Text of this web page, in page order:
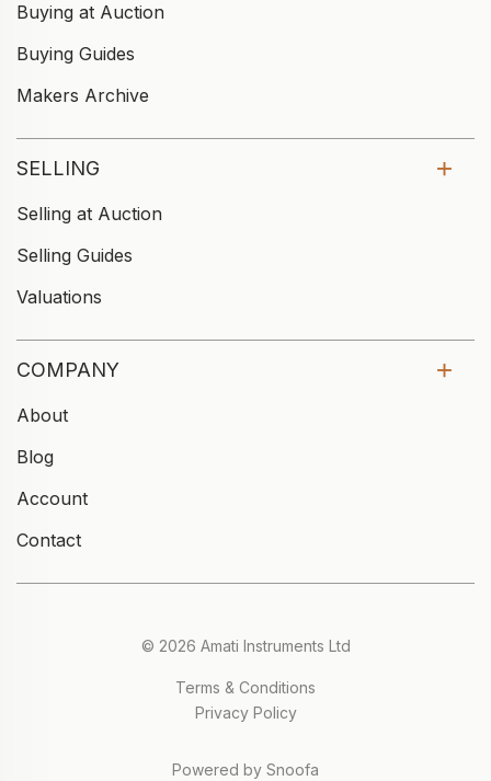
Buying at Auction
Buying Guides
Makers Archive
SELLING
Selling at Auction
Selling Guides
Valuations
COMPANY
About
Blog
Account
Contact
© 2026 Amati Instruments Ltd
Terms & Conditions
Privacy Policy
Powered by Snoofa